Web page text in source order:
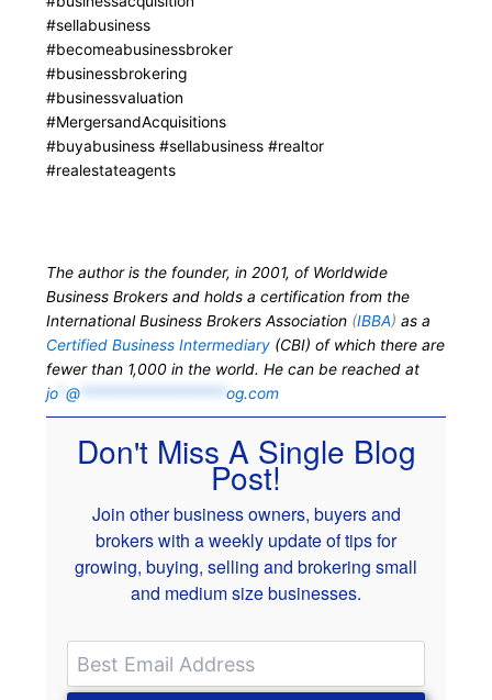
#sellabusiness
#becomeabusinessbroker
#businessbrokering
#businessvaluation
#MergersandAcquisitions
#buyabusiness #sellabusiness #realtor
#realestateagents
The author is the founder, in 2001, of Worldwide
Business Brokers and holds a certification from the
International Business Brokers Association (IBBA)as a
Certified Business Intermediary (CBI) of which there are
fewer than 1,000 in the world. He can be reached at
jo *@ *******************og.com
Don't Miss A Single Blog
Post!
Join other business owners, buyers and
brokers with a weekly update of tips for
growing, buying, selling and brokering small
and medium size businesses.